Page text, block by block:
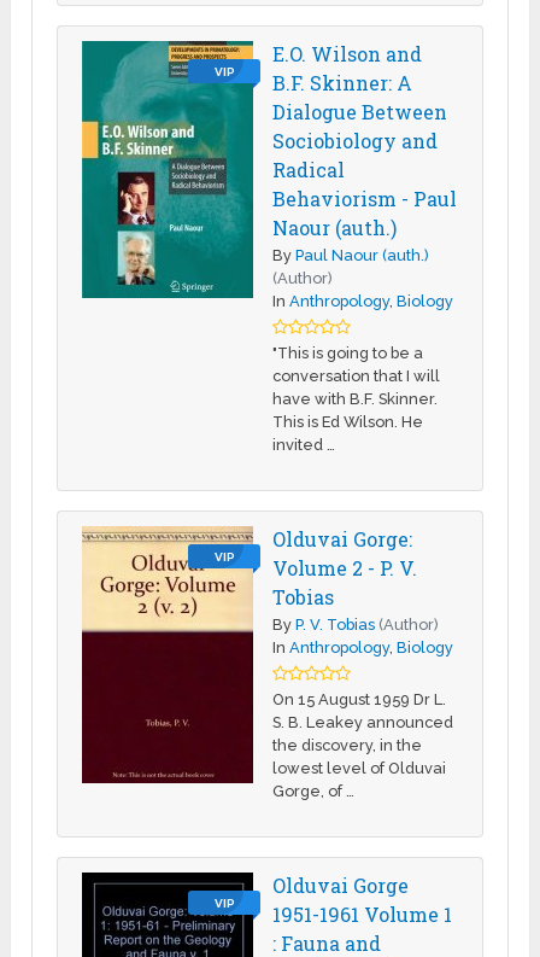
VIP
E.O. Wilson and
B.F. Skinner: A
Dialogue Between
Sociobiology and
Radical
Behaviorism - Paul
Naour (auth.)
ByPaul Naour (auth.)
(Author)
InAnthropology,Biology
"This is going to be a
conversation that I will
have with B.F. Skinner.
This is Ed Wilson. He
invited …
VIP
Olduvai Gorge:
Volume 2 - P. V.
Tobias
ByP. V. Tobias (Author)
InAnthropology,Biology
On 15 August 1959 Dr L.
S. B. Leakey announced
the discovery, in the
lowest level of Olduvai
Gorge, of …
VIP
Olduvai Gorge
1951-1961 Volume 1
: Fauna and